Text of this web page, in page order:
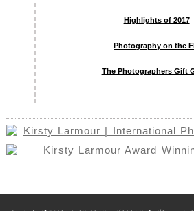
Highlights of 2017
Photography on the
The Photographers Gift